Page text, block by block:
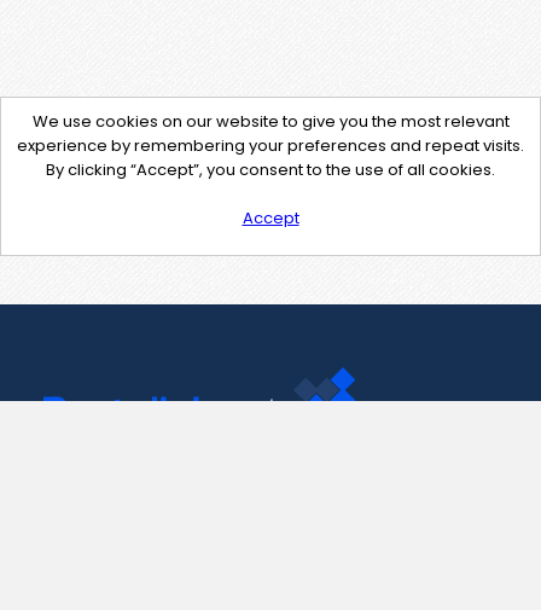
We use cookies on our website to give you the most relevant
experience by remembering your preferences and repeat visits.
By clicking “Accept”, you consent to the use of all cookies.
Accept